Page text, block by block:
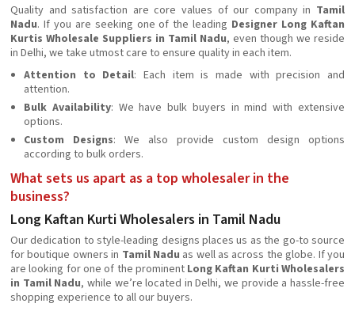
Quality and satisfaction are core values of our company in Tamil
Nadu. If you are seeking one of the leading Designer Long Kaftan
Kurtis Wholesale Suppliers in Tamil Nadu, even though we reside
in Delhi, we take utmost care to ensure quality in each item.
Attention to Detail: Each item is made with precision and
attention.
Bulk Availability: We have bulk buyers in mind with extensive
options.
Custom Designs: We also provide custom design options
according to bulk orders.
What sets us apart as a top wholesaler in the
business?
Long Kaftan Kurti Wholesalers in Tamil Nadu
Our dedication to style-leading designs places us as the go-to source
for boutique owners in Tamil Nadu as well as across the globe. If you
are looking for one of the prominent Long Kaftan Kurti Wholesalers
in Tamil Nadu, while we’re located in Delhi, we provide a hassle-free
shopping experience to all our buyers.